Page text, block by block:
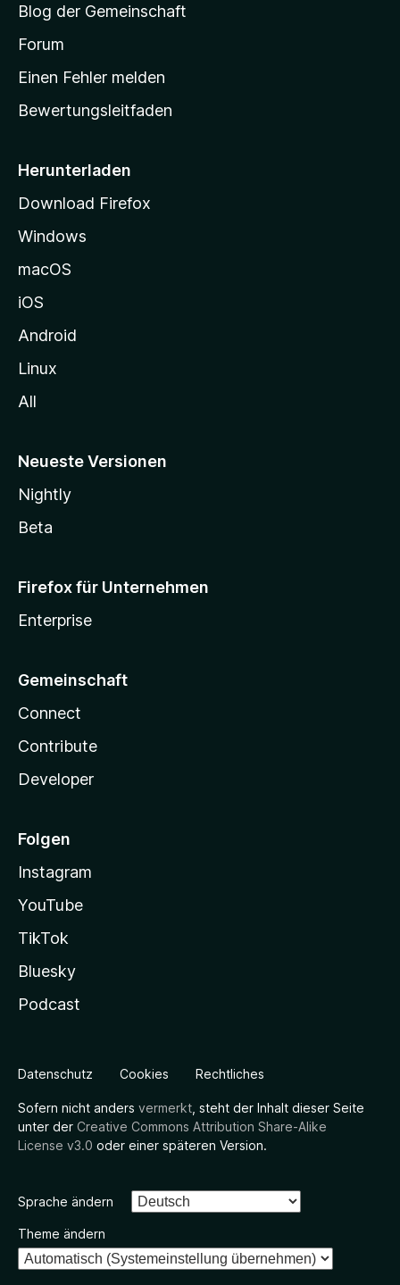
t
a
r
s
i
e
g
e
n
Blog der Gemeinschaft
Forum
Einen Fehler melden
Bewertungsleitfaden
Herunterladen
Download Firefox
Windows
macOS
iOS
Android
Linux
All
Neueste Versionen
Nightly
Beta
Firefox für Unternehmen
Enterprise
Gemeinschaft
Connect
Contribute
Developer
Folgen
Instagram
YouTube
TikTok
Bluesky
Podcast
Datenschutz Cookies Rechtliches
Sofern nicht anders vermerkt , steht der Inhalt dieser Seite
unter der Creative Commons Attribution Share-Alike
License v3.0 oder einer späteren Version.
Sprache ändern
Theme ändern